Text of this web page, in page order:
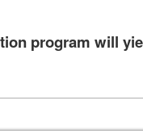
program will